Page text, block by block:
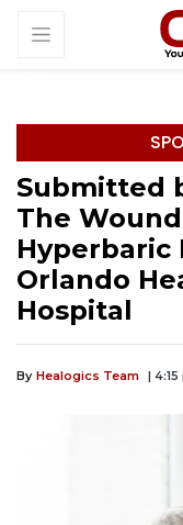
Submitted
The
Hyperbaric
Orlando
Hospital
By Healogics Team |